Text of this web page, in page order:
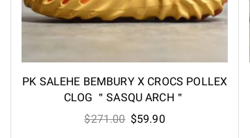
PK SALEHE BEMBURY X CROCS POLLEX
CLOG ＂SASQU ARCH＂
$271.00 Original
$59.90Current